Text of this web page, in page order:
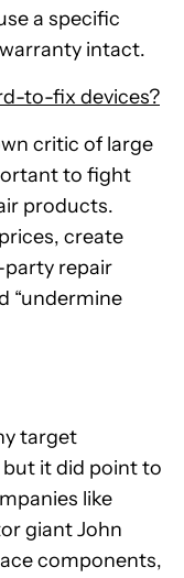
a specific
intact.
to-fix devices?
critic of large
to fight
products.
create
repair
“undermine
target
it did point to
like
giant John
components,